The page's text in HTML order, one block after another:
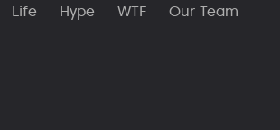
Life Hype WTF
Our Team